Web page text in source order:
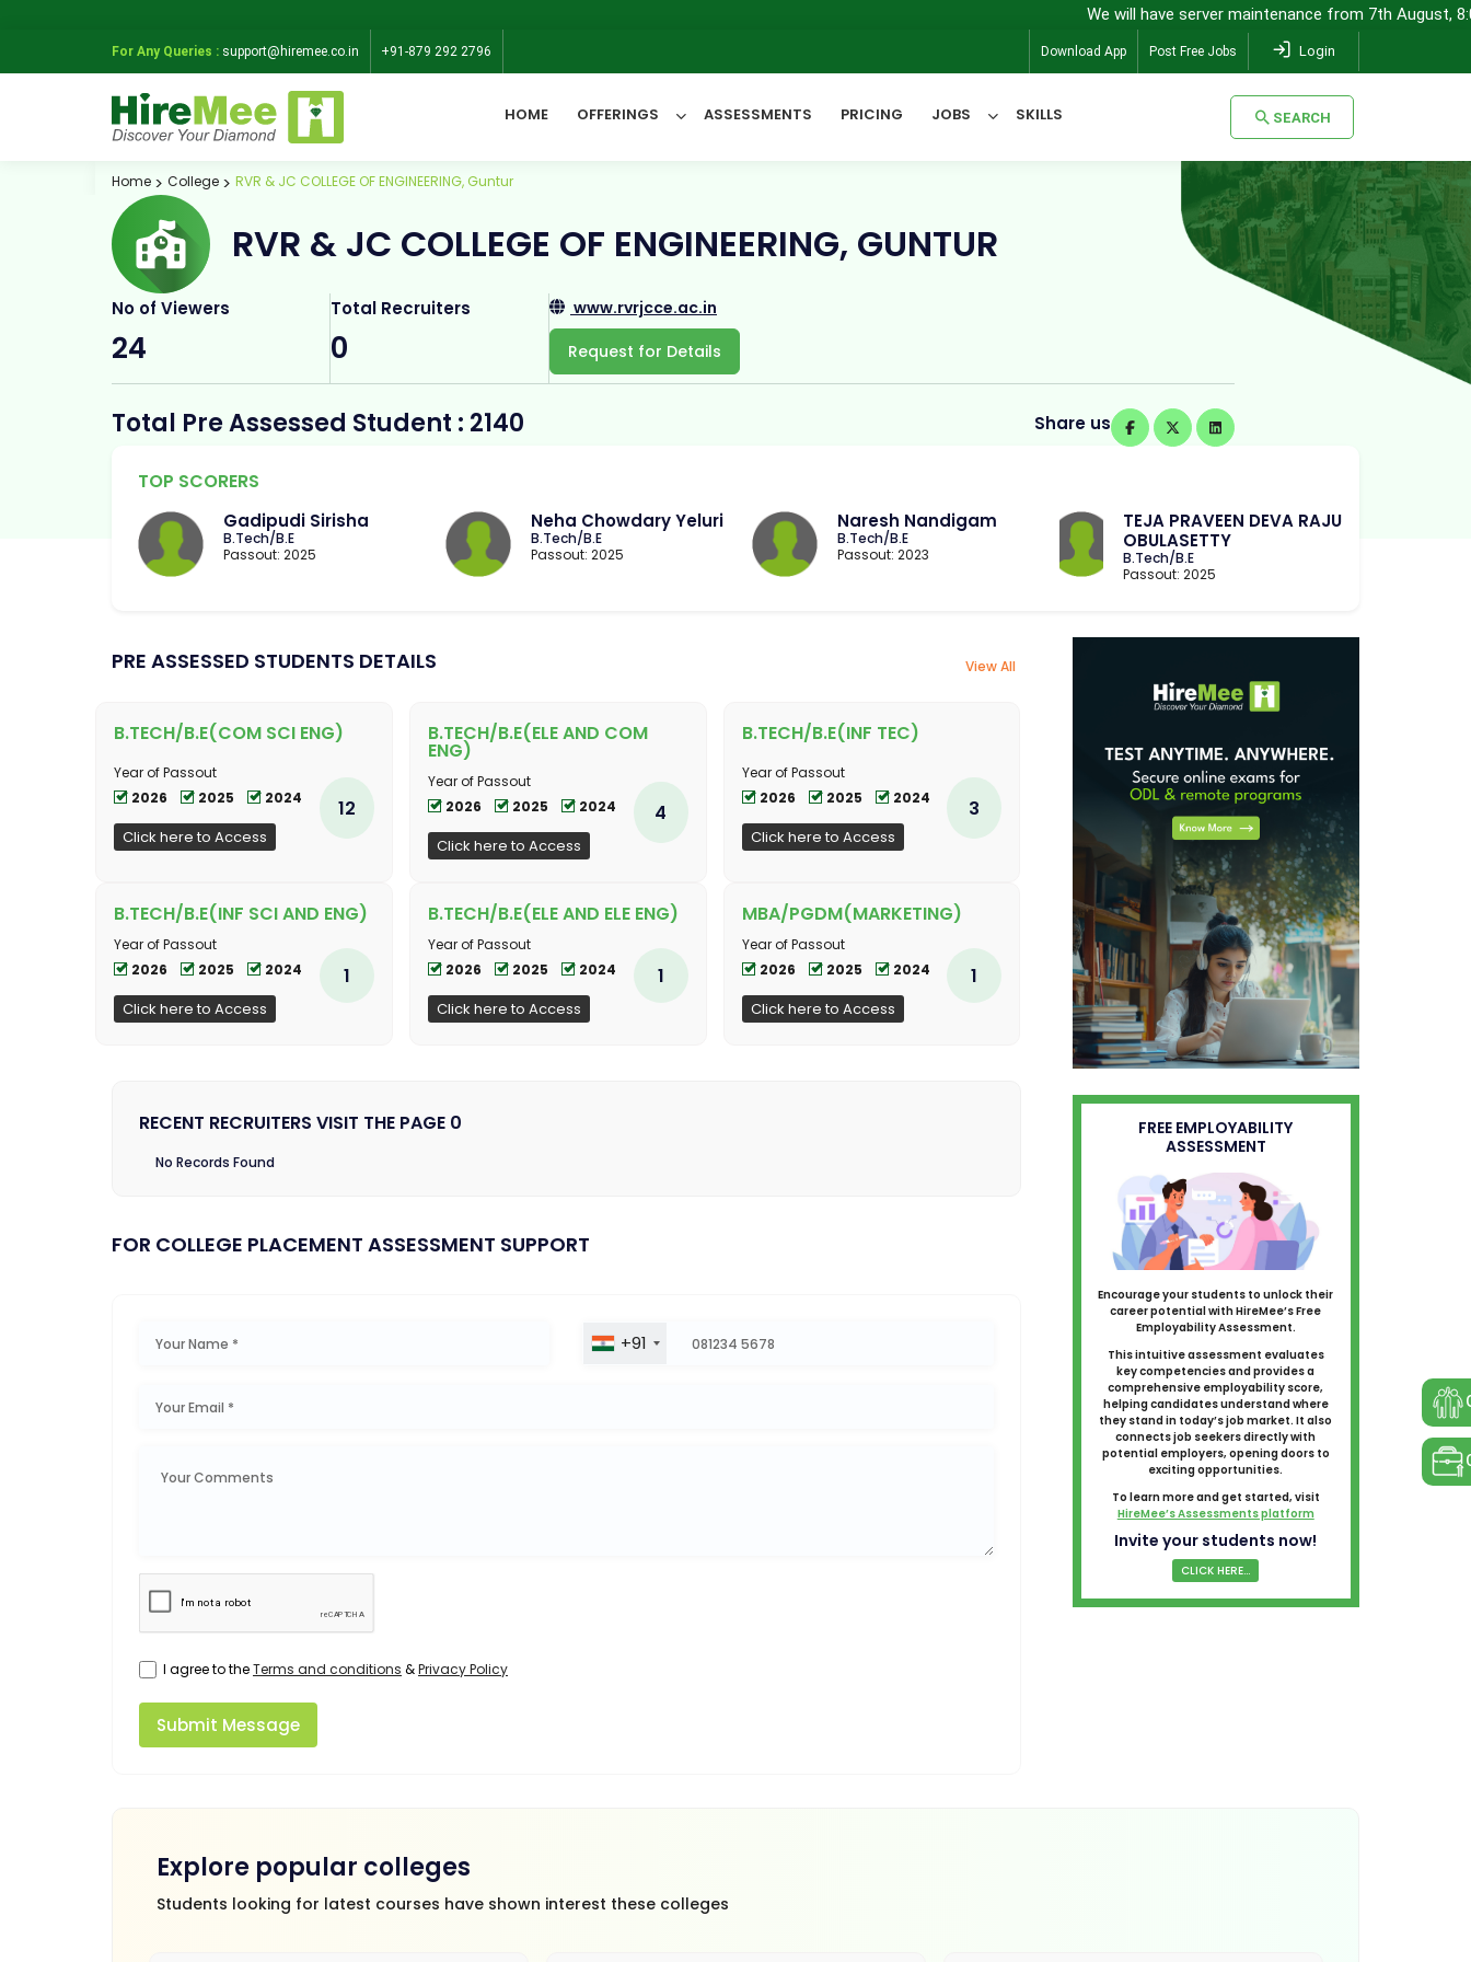
We will have server maintenance from 7th August, 8:00 pm
For Any Queries : support@hiremee.co.in +91-879 292 2796 Download App Post Free Jobs Login
HOME OFFERINGS ASSESSMENTS PRICING JOBS SKILLS SEARCH
SEARCH
Home College RVR & JC COLLEGE OF ENGINEERING, Guntur
RVR & JC COLLEGE OF ENGINEERING, GUNTUR
No of Viewers
24
Total Recruiters
0
www.rvrjcce.ac.in
Request for Details
Total Pre Assessed Student : 2140 Share us
TOP SCORERS
Gadipudi Sirisha
B.Tech/B.E
Passout: 2025
Neha Chowdary Yeluri
B.Tech/B.E
Passout: 2025
Naresh Nandigam
B.Tech/B.E
Passout: 2023
TEJA PRAVEEN DEVA RAJU
OBULASETTY
B.Tech/B.E
Passout: 2025
PRE ASSESSED STUDENTS DETAILS View All
B.TECH/B.E(COM SCI ENG)
Year of Passout
2026
2025 2024
Click here to Access
12
B.TECH/B.E(ELE AND COM
ENG)
Year of Passout
2026
2025 2024
Click here to Access
4
B.TECH/B.E(INF TEC)
Year of Passout
2026
2025 2024
Click here to Access
3
B.TECH/B.E(INF SCI AND ENG)
Year of Passout
2026
2025 2024
Click here to Access
1
B.TECH/B.E(ELE AND ELE ENG)
Year of Passout
2026
2025 2024
Click here to Access
1
MBA/PGDM(MARKETING)
Year of Passout
2026
2025 2024
Click here to Access
1
RECENT RECRUITERS VISIT THE PAGE 0
No Records Found
FOR COLLEGE PLACEMENT ASSESSMENT SUPPORT
+91
I agree to theTerms and conditions &Privacy Policy
Submit Message
FREE EMPLOYABILITY
ASSESSMENT
Encourage your students to unlock their
career potential with HireMee’s Free
Employability Assessment.
This intuitive assessment evaluates
key competencies and provides a
comprehensive employability score,
helping candidates understand where
they stand in today’s job market. It also
connects job seekers directly with
potential employers, opening doors to
exciting opportunities.
To learn more and get started, visit
HireMee’s Assessments platform
Invite your students now!
CLICK HERE...
Explore popular colleges
Students looking for latest courses have shown interest these colleges